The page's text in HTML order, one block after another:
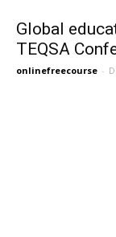
Global
TEQSA
onlinefreecourse -